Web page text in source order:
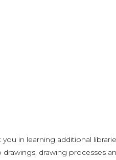
in learning additional
drawing processes